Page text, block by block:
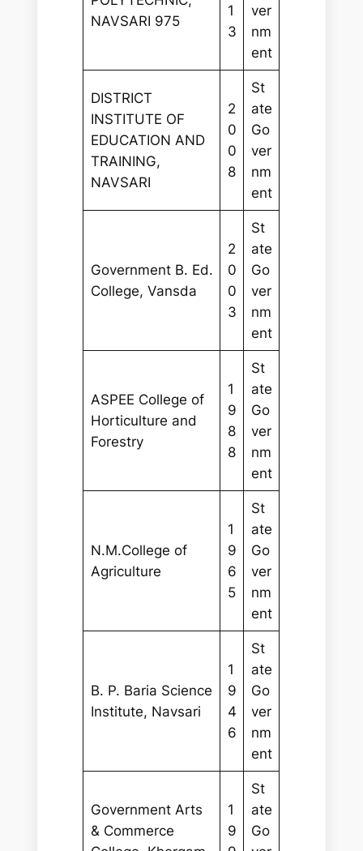
NAVSARI 975
1
3
ver
nm
ent
DISTRICT
INSTITUTE OF
EDUCATION AND
TRAINING,
NAVSARI
2
0
0
8
St
ate
Go
ver
nm
ent
Government B. Ed.
College, Vansda
2
0
0
3
St
ate
Go
ver
nm
ent
ASPEE College of
Horticulture and
Forestry
1
9
8
8
St
ate
Go
ver
nm
ent
N.M.College of
Agriculture
1
9
6
5
St
ate
Go
ver
nm
ent
B. P. Baria Science
Institute, Navsari
1
9
4
6
St
ate
Go
ver
nm
ent
Government Arts
& Commerce
1
9
St
ate
Go